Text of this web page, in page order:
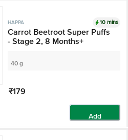
HAPPA 10 mins
Carrot Beetroot Super Puffs
- Stage 2, 8 Months+
40 g
₹179
Add